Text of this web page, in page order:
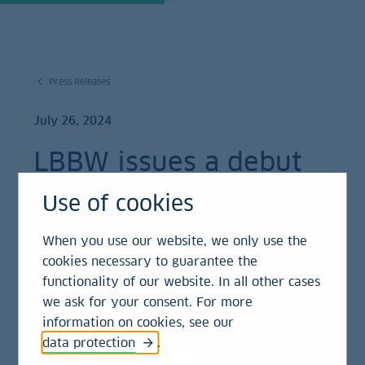
Press Releases
July 26, 2024
LBBW issues a debut
A$ 750 million
Kangaroo bond
Press Release
New Kangaroo programme enables further
diversification of funding
Use of cookies
When you use our website, we only use the
cookies necessary to guarantee the
functionality of our website. In all other cases
we ask for your consent. For more
information on cookies, see our
data protection
.